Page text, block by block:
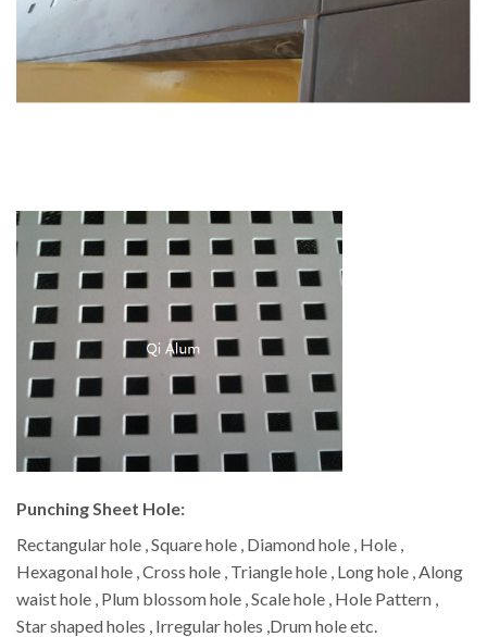
Punching Sheet Hole:
Rectangular hole , Square hole , Diamond hole , Hole ,
Hexagonal hole , Cross hole , Triangle hole , Long hole , Along
waist hole , Plum blossom hole , Scale hole , Hole Pattern ,
Star shaped holes , Irregular holes ,Drum hole etc.